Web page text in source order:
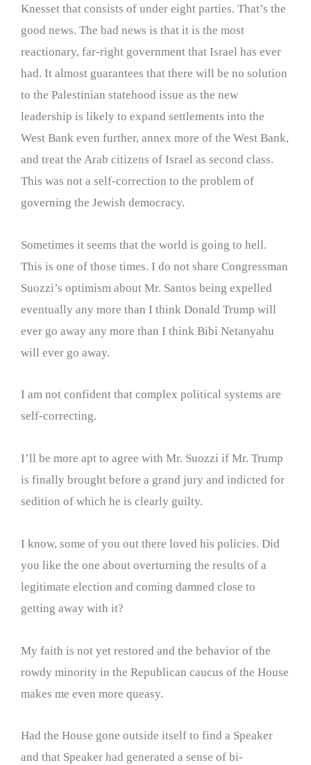
Knesset that consists of under eight parties. That’s the
good news. The bad news is that it is the most
reactionary, far-right government that Israel has ever
had. It almost guarantees that there will be no solution
to the Palestinian statehood issue as the new
leadership is likely to expand settlements into the
West Bank even further, annex more of the West Bank,
and treat the Arab citizens of Israel as second class.
This was not a self-correction to the problem of
governing the Jewish democracy.
Sometimes it seems that the world is going to hell.
This is one of those times. I do not share Congressman
Suozzi’s optimism about Mr. Santos being expelled
eventually any more than I think Donald Trump will
ever go away any more than I think Bibi Netanyahu
will ever go away.
I am not confident that complex political systems are
self-correcting.
I’ll be more apt to agree with Mr. Suozzi if Mr. Trump
is finally brought before a grand jury and indicted for
sedition of which he is clearly guilty.
I know, some of you out there loved his policies. Did
you like the one about overturning the results of a
legitimate election and coming damned close to
getting away with it?
My faith is not yet restored and the behavior of the
rowdy minority in the Republican caucus of the House
makes me even more queasy.
Had the House gone outside itself to find a Speaker
and that Speaker had generated a sense of bi-